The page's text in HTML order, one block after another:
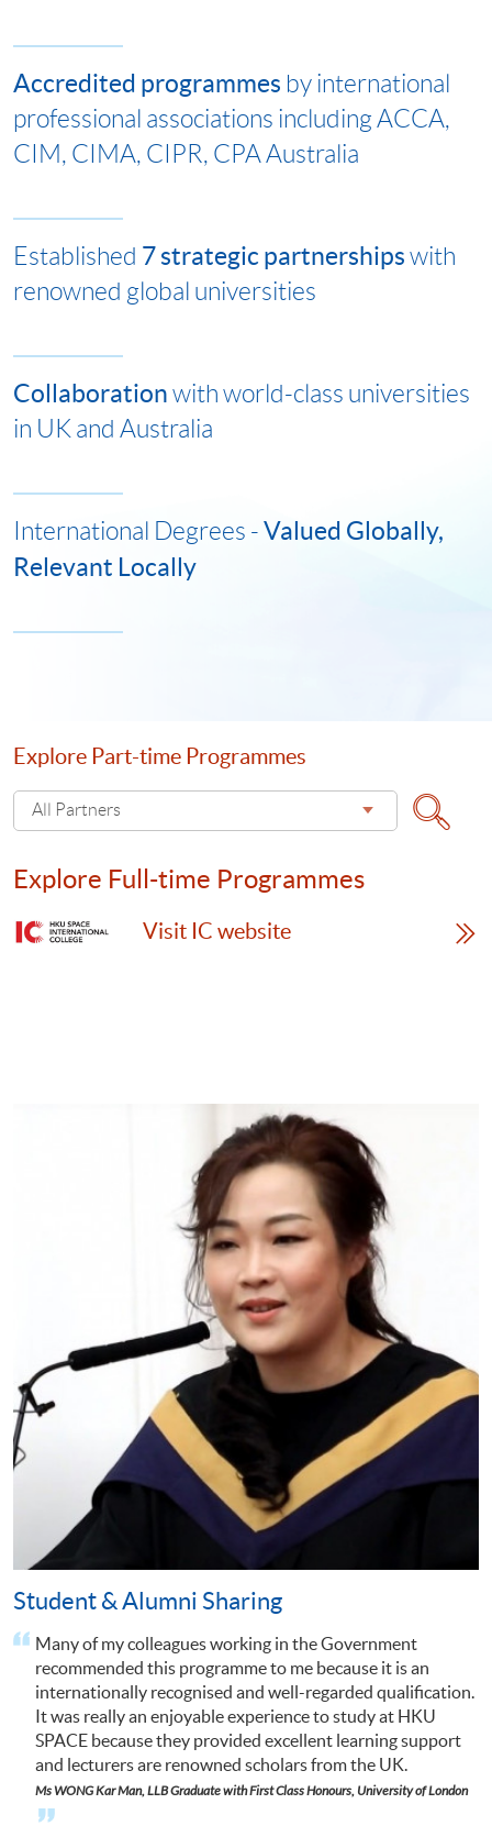
Accredited programmes by international
professional associations including ACCA,
CIM, CIMA, CIPR, CPA Australia
Established 7 strategic partnerships with
renowned global universities
Collaboration with world-class universities
in UK and Australia
International Degrees - Valued Globally,
Relevant Locally
Explore Part-time Programmes
Select
time
Programmes
All Partners
Explore Full-time Programmes
Visit IC website
Student & Alumni Sharing
Many of my colleagues working in the Government
recommended this programme to me because it is an
internationally recognised and well-regarded qualification.
It was really an enjoyable experience to study at HKU
SPACE because they provided excellent learning support
and lecturers are renowned scholars from the UK.
Ms WONG Kar Man,LLB Graduate with First Class Honours, University ofLondon